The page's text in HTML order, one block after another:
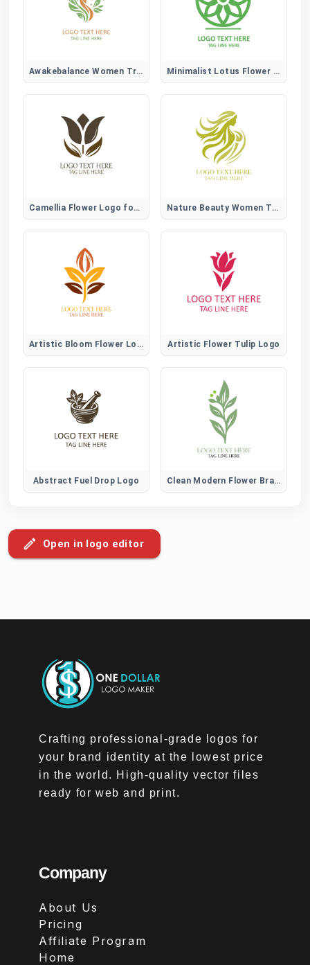
Awakebalance Women Tree Logo Minimalist Lotus Flower Logo
Camellia Flower Logo for Elegant, Beauty, and Lifestyle Brands Nature Beauty Women Tree Logo
Artistic Bloom Flower Logo Artistic Flower Tulip Logo
Abstract Fuel Drop Logo Clean Modern Flower Brand Logo
Open in logo editor
Crafting professional-grade logos for
your brand identity at the lowest price
in the world. High-quality vector files
ready for web and print.
Company
About Us
Pricing
Affiliate Program
Home